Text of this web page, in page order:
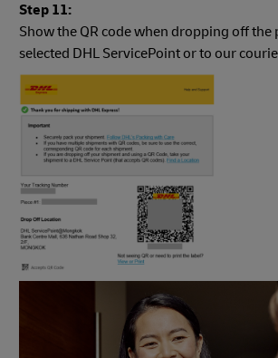
Step 11:
Show the QR code when dropping off the
selected DHL ServicePoint or to our